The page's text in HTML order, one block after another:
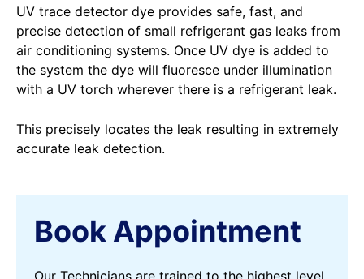
UV trace detector dye provides safe, fast, and
precise detection of small refrigerant gas leaks from
air conditioning systems. Once UV dye is added to
the system the dye will fluoresce under illumination
with a UV torch wherever there is a refrigerant leak.
This precisely locates the leak resulting in extremely
accurate leak detection.
Book Appointment
Our Technicians are trained to the highest level,